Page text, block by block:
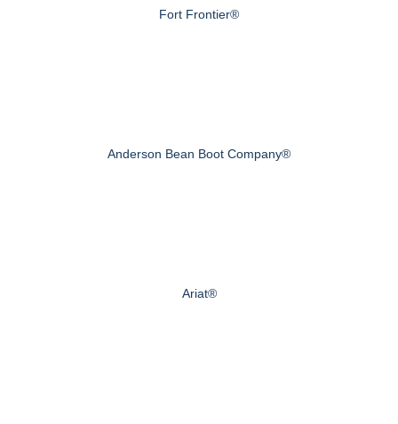
Fort Frontier®
Anderson Bean Boot Company®
Ariat®